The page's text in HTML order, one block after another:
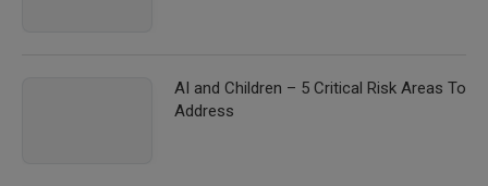
AI and Children – 5 Critical Risk Areas To
Address